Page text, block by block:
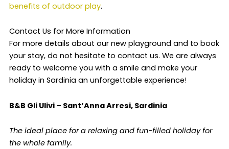
benefits of outdoor play.
Contact Us for More Information
For more details about our new playground and to book
your stay, do not hesitate to contact us. We are always
ready to welcome you with a smile and make your
holiday in Sardinia an unforgettable experience!
B&B Gli Ulivi – Sant’Anna Arresi, Sardinia
The ideal place for a relaxing and fun-filled holiday for
the whole family.